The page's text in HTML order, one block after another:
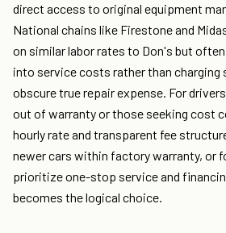
direct access to original equipment
National chains like Firestone and
on similar labor rates to Don's but
into service costs rather than charging
obscure true repair expense. For
out of warranty or those seeking cost
hourly rate and transparent fee
newer cars within factory warranty, or
prioritize one-stop service and
becomes the logical choice.